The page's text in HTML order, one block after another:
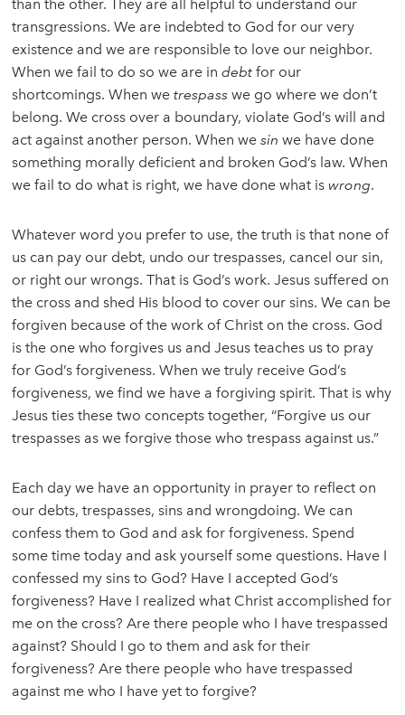
than the other. They are all helpful to understand our
transgressions. We are indebted to God for our very
existence and we are responsible to love our neighbor.
When we fail to do so we are indebtfor our
shortcomings. When wetrespasswe go where we don’t
belong. We cross over a boundary, violate God’s will and
act against another person. When wesinwe have done
something morally deficient and broken God’s law. When
we fail to do what is right, we have done what iswrong.
Whatever word you prefer to use, the truth is that none of
us can pay our debt, undo our trespasses, cancel our sin,
or right our wrongs. That is God’s work. Jesus suffered on
the cross and shed His blood to cover our sins. We can be
forgiven because of the work of Christ on the cross. God
is the one who forgives us and Jesus teaches us to pray
for God’s forgiveness. When we truly receive God’s
forgiveness, we find we have a forgiving spirit. That is why
Jesus ties these two concepts together, “Forgive us our
trespasses as we forgive those who trespass against us.”
Each day we have an opportunity in prayer to reflect on
our debts, trespasses, sins and wrongdoing. We can
confess them to God and ask for forgiveness. Spend
some time today and ask yourself some questions. Have I
confessed my sins to God? Have I accepted God’s
forgiveness? Have I realized what Christ accomplished for
me on the cross? Are there people who I have trespassed
against? Should I go to them and ask for their
forgiveness? Are there people who have trespassed
against me who I have yet to forgive?